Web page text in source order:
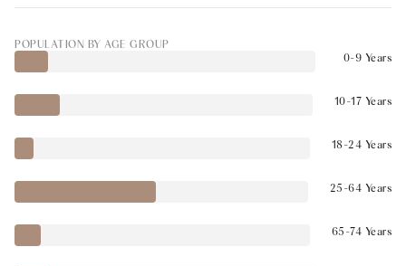
POPULATION BY AGE GROUP
0-9 Years
10-17 Years
18-24 Years
25-64 Years
65-74 Years